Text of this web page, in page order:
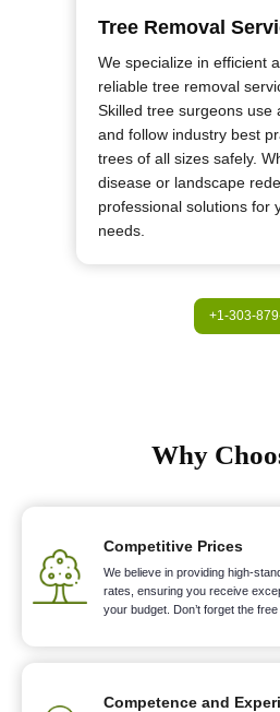
Tree Removal
We specialize in efficient
reliable tree removal
Skilled tree surgeons use
and follow industry best
trees of all sizes safely.
disease or landscape
professional solutions for
needs.
+1-303-
Why
Competitive Prices
We believe in providing high-
rates, ensuring you receive
your budget. Don’t forget the
Competence and